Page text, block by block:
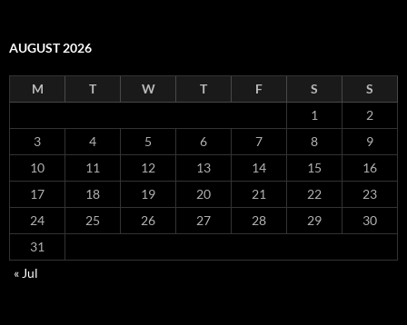
AUGUST 2026
M T W T F S
S
1
2
3
4 5 6 7 8
9
10
11 12 13 14 15
16
17
18 19 20 21 22
23
24
25 26 27 28 29
30
31
« Jul